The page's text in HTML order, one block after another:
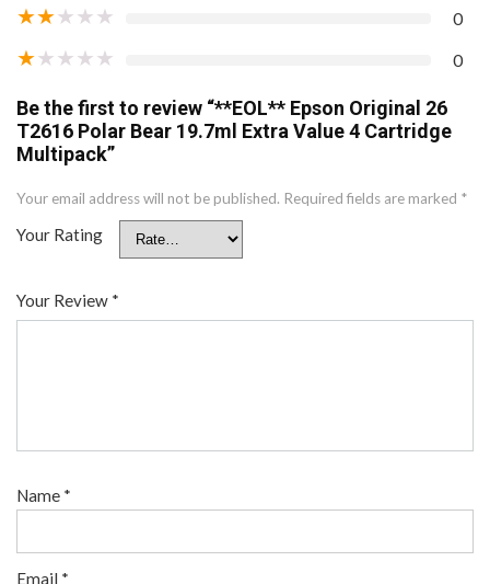
★★★★★ 0
★★★★★ 0
Be the first to review “**EOL** Epson Original 26
T2616 Polar Bear 19.7ml Extra Value 4 Cartridge
Multipack”
Your email address will not be published. Required fields are marked *
Your Rating
Your Review *
Name *
Email *